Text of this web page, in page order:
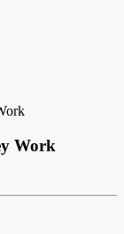
Work